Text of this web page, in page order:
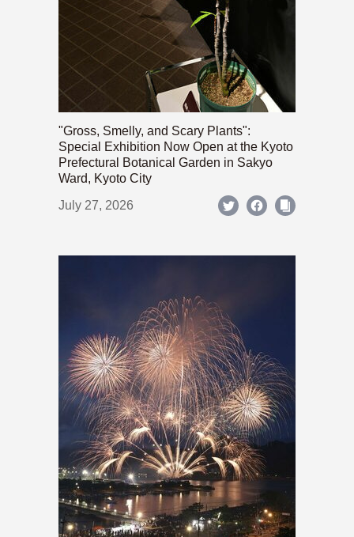
"Gross, Smelly, and Scary Plants":
Special Exhibition Now Open at the Kyoto
Prefectural Botanical Garden in Sakyo
Ward, Kyoto City
July 27, 2026